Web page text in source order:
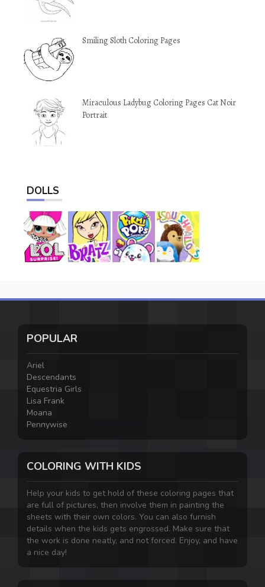
Smiling Sloth Coloring Pages
Miraculous Ladybug Coloring Pages Cat Noir
Portrait
DOLLS
POPULAR
Ariel
Descendants
Equestria Girls
Lisa Frank
Moana
Pennywise
COLORING WITH KIDS
Help your kids to get hold of these coloring pages that
are full of pictures, then involve them in painting the
sheets with their own colors. You can also furnish
details when the kids gets engrossed. Make sure that
the work is done neatly, and not forced. Enjoy, and have
a nice day!